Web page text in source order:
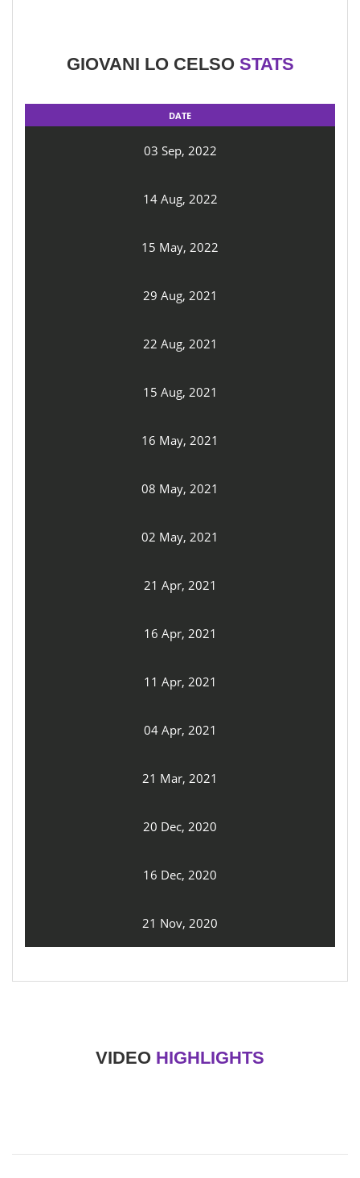
GIOVANI LO CELSO STATS
DATE
03 Sep, 2022
14 Aug, 2022
15 May, 2022
29 Aug, 2021
22 Aug, 2021
15 Aug, 2021
16 May, 2021
08 May, 2021
02 May, 2021
21 Apr, 2021
16 Apr, 2021
11 Apr, 2021
04 Apr, 2021
21 Mar, 2021
20 Dec, 2020
16 Dec, 2020
21 Nov, 2020
VIDEO HIGHLIGHTS